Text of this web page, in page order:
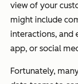
view of your
might include
interactions, and
app, or social
Fortunately,